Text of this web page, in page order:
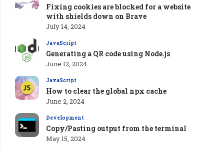
Fixing cookies are blocked for a website
with shields down on Brave
July 14, 2024
JavaScript
Generating a QR code using Node.js
June 12, 2024
JavaScript
How to clear the global npx cache
June 2, 2024
Development
Copy/Pasting output from the terminal
May 15, 2024